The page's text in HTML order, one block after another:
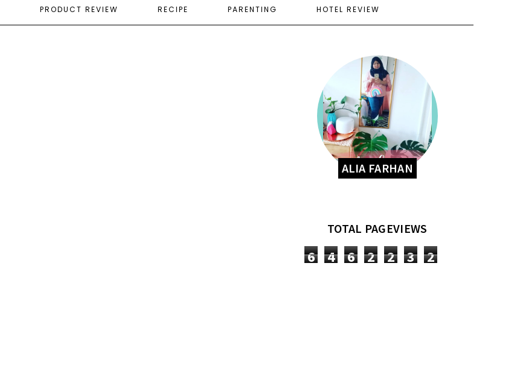
PRODUCT REVIEW RECIPE PARENTING HOTEL REVIEW
ALIA FARHAN
TOTAL PAGEVIEWS
6 4 6 2 2 3 2